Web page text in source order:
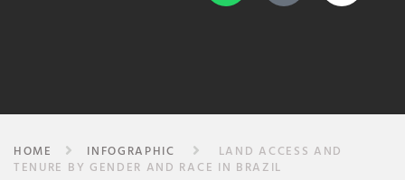
HOME INFOGRAPHIC
LAND ACCESS AND
TENURE BY GENDER AND RACE IN BRAZIL